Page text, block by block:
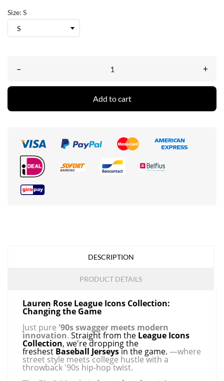
Size: S
– +
Add to cart
DESCRIPTION
PRODUCT DETAILS
Lauren Rose League Icons Collection:
Changing the Game
Just pure '90s swagger meets modern
innovation. Straight from the League Icons
Collection, we're dropping the
freshest Baseball Jerseysin the game. —where
street style meets college hustle with a
throwback '90s hip-hop twist.